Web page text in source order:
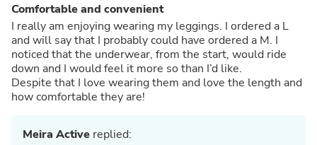
Comfortable and convenient
I really am enjoying wearing my leggings. I ordered a L
and will say that I probably could have ordered a M. I
noticed that the underwear, from the start, would ride
down and I would feel it more so than I’d like.
Despite that I love wearing them and love the length and
how comfortable they are!
Meira Active replied: